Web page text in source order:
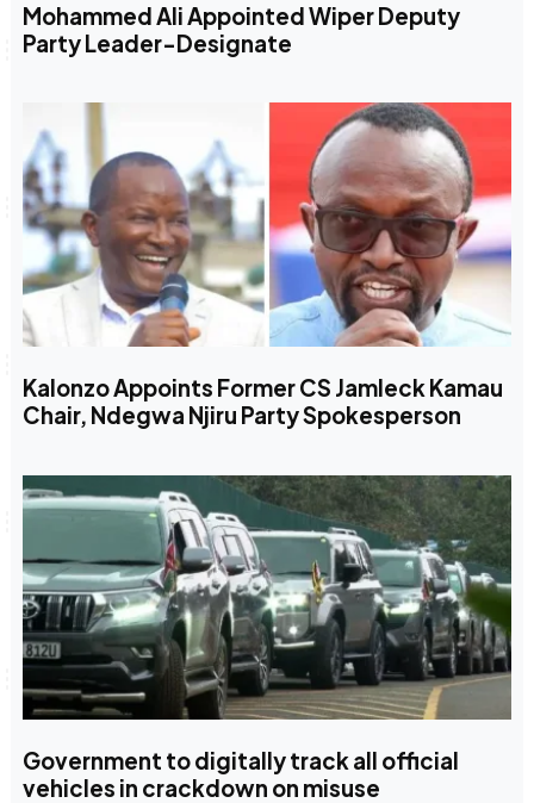
Mohammed Ali Appointed Wiper Deputy
Party Leader-Designate
Kalonzo Appoints Former CS Jamleck Kamau
Chair, Ndegwa Njiru Party Spokesperson
Government to digitally track all official
vehicles in crackdown on misuse